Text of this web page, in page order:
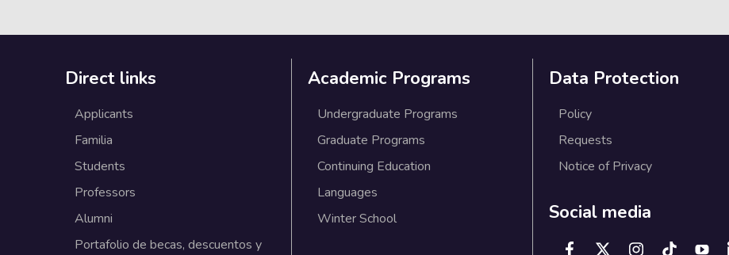
Direct links
Applicants
Familia
Students
Professors
Alumni
Portafolio de becas, descuentos y
Academic Programs
Undergraduate Programs
Graduate Programs
Continuing Education
Languages
Winter School
Data Protection
Policy
Requests
Notice of Privacy
Social media